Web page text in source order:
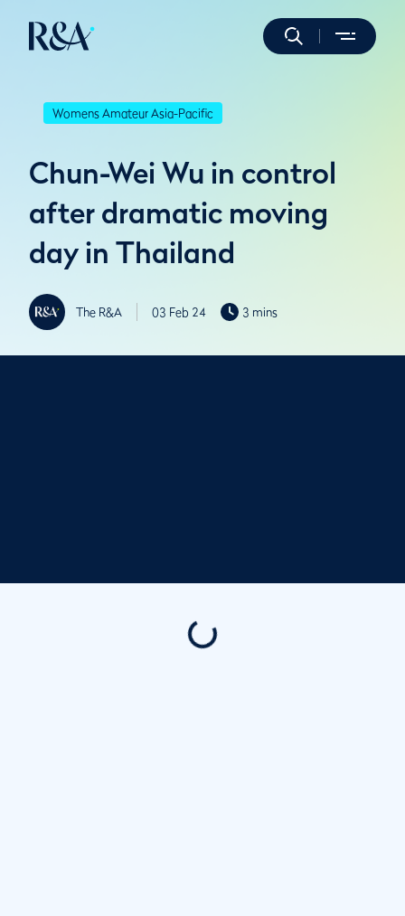
Womens Amateur Asia-Pacific
Chun-Wei Wu in control
after dramatic moving
day in Thailand
The R&A 03 Feb 24 3 mins